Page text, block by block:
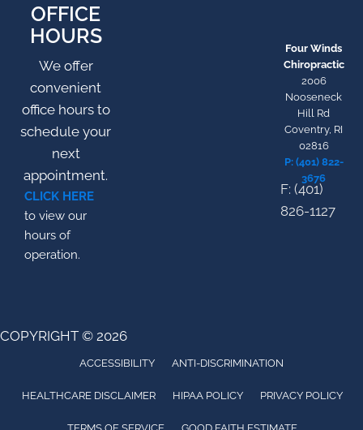
OFFICE
HOURS
We offer
convenient
office hours to
schedule your
next
appointment.
CLICK HERE
to view our
hours of
operation.
Four Winds
Chiropractic
2006
Nooseneck
Hill Rd
Coventry, RI
02816
P: (401) 822-
3676
F: (401)
826-1127
COPYRIGHT © 2026
ACCESSIBILITY ANTI-DISCRIMINATION
HEALTHCARE DISCLAIMER HIPAA POLICY PRIVACY POLICY